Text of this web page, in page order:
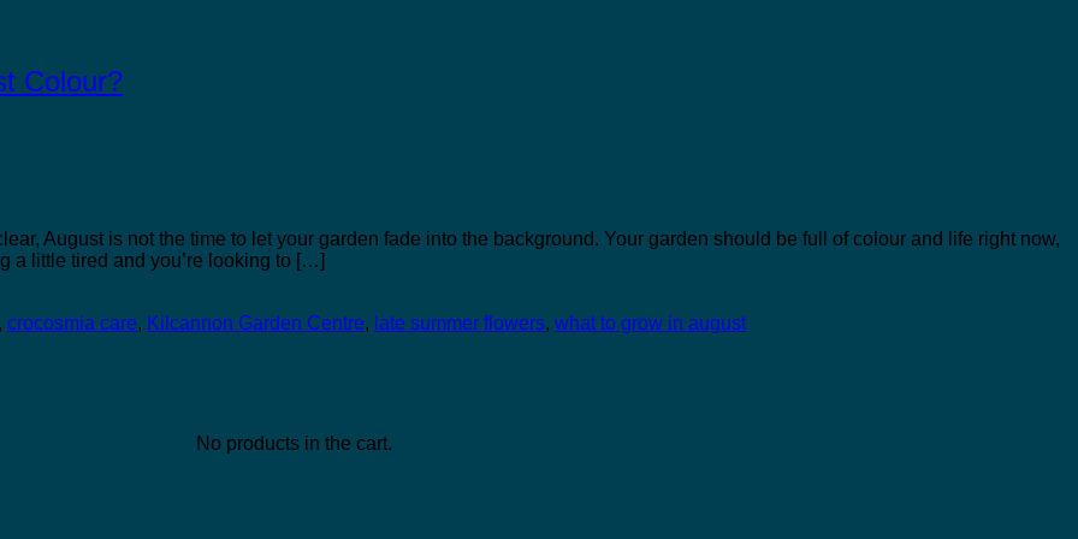
No products in the cart.
Colour?
August is not the time to let your garden fade into the background. Your garden should be full of colour and life right now,
a little tired and you’re looking to […]
, crocosmia care, Kilcannon Garden Centre, late summer flowers, what to grow in august